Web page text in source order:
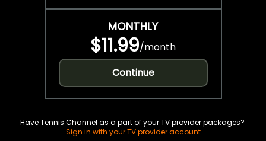
MONTHLY
$11.99/month
Continue
Have Tennis Channel as a part of your TV provider packages?
Sign in with your TV provider account